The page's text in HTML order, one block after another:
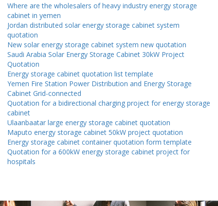
Where are the wholesalers of heavy industry energy storage
cabinet in yemen
Jordan distributed solar energy storage cabinet system
quotation
New solar energy storage cabinet system new quotation
Saudi Arabia Solar Energy Storage Cabinet 30kW Project
Quotation
Energy storage cabinet quotation list template
Yemen Fire Station Power Distribution and Energy Storage
Cabinet Grid-connected
Quotation for a bidirectional charging project for energy storage
cabinet
Ulaanbaatar large energy storage cabinet quotation
Maputo energy storage cabinet 50kW project quotation
Energy storage cabinet container quotation form template
Quotation for a 600kW energy storage cabinet project for
hospitals